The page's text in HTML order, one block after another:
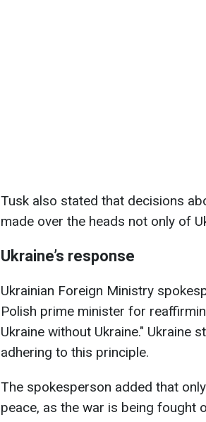
Tusk also stated that decisions
made over the heads not only of
Ukraine’s response
Ukrainian Foreign Ministry
Polish prime minister for
Ukraine without Ukraine." Ukraine
adhering to this principle.
The spokesperson added that
peace, as the war is being fought